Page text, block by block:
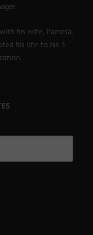
his wife, Pamela,
his life to his 3